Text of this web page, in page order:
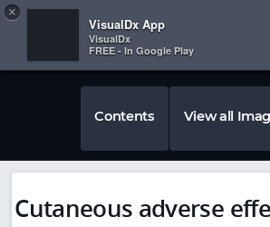
 
Contents View all
Cutaneous adverse
×
VisualDx App
VisualDx
FREE - In Google Play